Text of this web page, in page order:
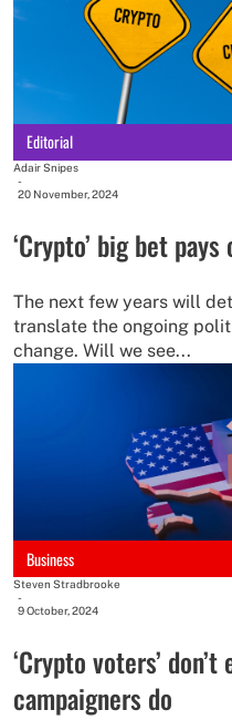
Editorial
Adair Snipes
-
20 November, 2024
‘Crypto’ big bet
The next few years will
translate the ongoing
change. Will we see...
Business
Steven Stradbrooke
-
9 October, 2024
‘Crypto voters’
campaigners do